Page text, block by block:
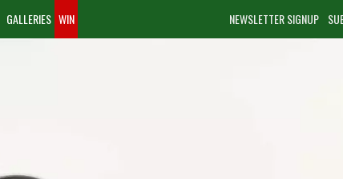
NEWSLETTER SIGNUP
GALLERIES WIN